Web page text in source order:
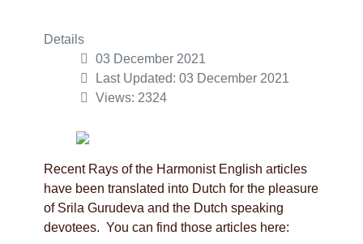
Details
03 December 2021
Last Updated: 03 December 2021
Views: 2324
Recent Rays of the Harmonist English articles
have been translated into Dutch for the pleasure
of Srila Gurudeva and the Dutch speaking
devotees. You can find those articles here: